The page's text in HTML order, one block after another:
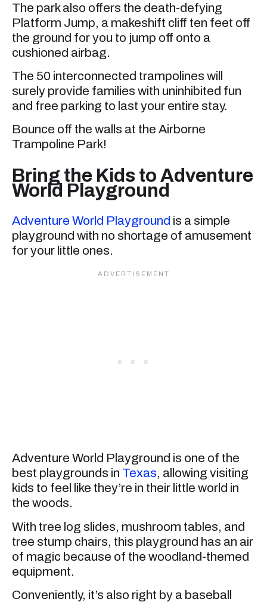
The park also offers the death-defying
Platform Jump, a makeshift cliff ten feet off
the ground for you to jump off onto a
cushioned airbag.
The 50 interconnected trampolines will
surely provide families with uninhibited fun
and free parking to last your entire stay.
Bounce off the walls at the Airborne
Trampoline Park!
Bring the Kids to Adventure
World Playground
Adventure World Playground is a simple
playground with no shortage of amusement
for your little ones.
Adventure World Playground is one of the
best playgrounds in Texas, allowing visiting
kids to feel like they’re in their little world in
the woods.
With tree log slides, mushroom tables, and
tree stump chairs, this playground has an air
of magic because of the woodland-themed
equipment.
Conveniently, it’s also right by a baseball